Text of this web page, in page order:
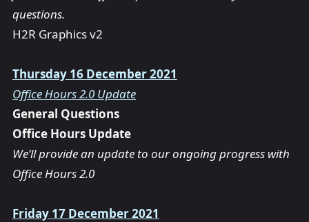
questions.
H2R Graphics v2
Thursday 16 December 2021
Office Hours 2.0 Update
General Questions
Office Hours Update
We’ll provide an update to our ongoing progress with
Office Hours 2.0
Friday 17 December 2021